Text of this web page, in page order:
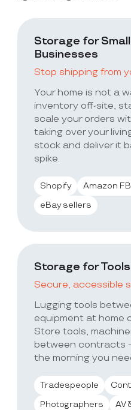
Storage for
Businesses
Stop shipping from
Your home is not a
inventory off-site,
scale your orders
taking over your
stock and deliver it
spike.
Shopify Amazon
eBay sellers
Storage for
Secure, accessible
Lugging tools
equipment at home
Store tools,
between contracts
the morning you
Tradespeople
Photographers
AV